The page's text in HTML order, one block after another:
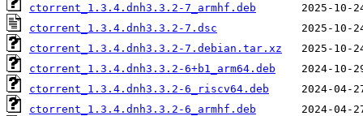
ctorrent_1.3.4.dnh3.3.2-7_armhf.deb
ctorrent_1.3.4.dnh3.3.2-7.dsc
ctorrent_1.3.4.dnh3.3.2-7.debian.tar.xz
ctorrent_1.3.4.dnh3.3.2-6+b1_arm64.deb
ctorrent_1.3.4.dnh3.3.2-6_riscv64.deb
ctorrent_1.3.4.dnh3.3.2-6_armhf.deb